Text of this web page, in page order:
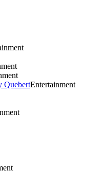
QuebertEntertainment